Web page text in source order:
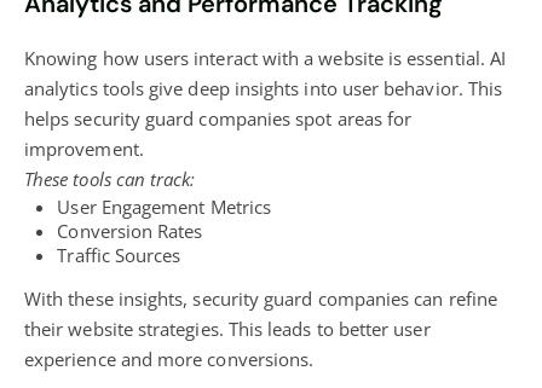
Knowing how users interact with a website is essential. AI
analytics tools give deep insights into user behavior. This
helps security guard companies spot areas for
improvement.
These tools can track:
User Engagement Metrics
Conversion Rates
Traffic Sources
With these insights, security guard companies can refine
their website strategies. This leads to better user
experience and more conversions.